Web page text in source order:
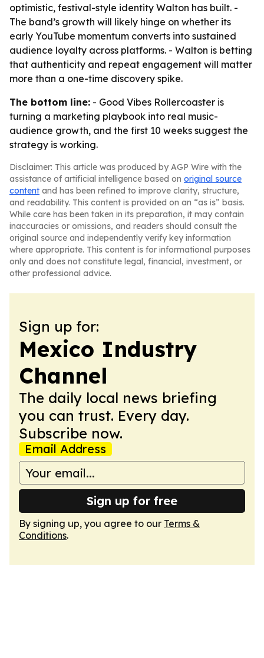
optimistic, festival-style identity Walton has built. -
The band’s growth will likely hinge on whether its
early YouTube momentum converts into sustained
audience loyalty across platforms. - Walton is betting
that authenticity and repeat engagement will matter
more than a one-time discovery spike.
The bottom line: - Good Vibes Rollercoaster is
turning a marketing playbook into real music-
audience growth, and the first 10 weeks suggest the
strategy is working.
Disclaimer: This article was produced by AGP Wire with the
assistance of artificial intelligence based on original source
content and has been refined to improve clarity, structure,
and readability. This content is provided on an “as is” basis.
While care has been taken in its preparation, it may contain
inaccuracies or omissions, and readers should consult the
original source and independently verify key information
where appropriate. This content is for informational purposes
only and does not constitute legal, financial, investment, or
other professional advice.
Sign up for:
Mexico Industry
Channel
The daily local news briefing
you can trust. Every day.
Subscribe now.
Email Address
Sign up for free
By signing up, you agree to our Terms &
Conditions.